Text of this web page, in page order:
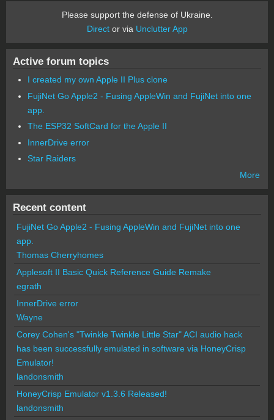
Please support the defense of Ukraine.
Director via Unclutter App
Active forum topics
I created my own Apple II Plus clone
FujiNet Go Apple2 - Fusing AppleWin and FujiNet into one
app.
The ESP32 SoftCard for the Apple II
InnerDrive error
Star Raiders
More
Recent content
FujiNet Go Apple2 - Fusing AppleWin and FujiNet into one
app.
Thomas Cherryhomes
Applesoft II Basic Quick Reference Guide Remake
egrath
InnerDrive error
Wayne
Corey Cohen's "Twinkle Twinkle Little Star" ACI audio hack
has been successfully emulated in software via HoneyCrisp
Emulator!
landonsmith
HoneyCrisp Emulator v1.3.6 Released!
landonsmith